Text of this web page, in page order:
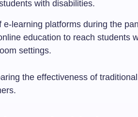
with disabilities.
e-learning platforms during the
education to reach students
settings.
the effectiveness of